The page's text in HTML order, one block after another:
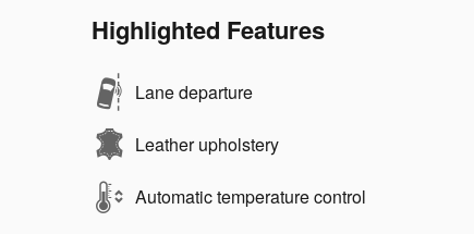
Highlighted Features
Lane departure
Leather upholstery
Automatic temperature control